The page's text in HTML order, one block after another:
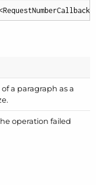
a paragraph as a
operation failed